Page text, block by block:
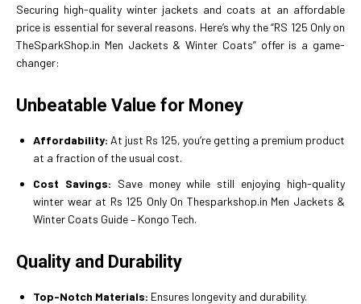
Securing high-quality winter jackets and coats at an affordable
price is essential for several reasons. Here’s why the “RS 125 Only on
TheSparkShop.in Men Jackets & Winter Coats” offer is a game-
changer:
Unbeatable Value for Money
Affordability: At just Rs 125, you’re getting a premium product
at a fraction of the usual cost.
Cost Savings: Save money while still enjoying high-quality
winter wear at Rs 125 Only On Thesparkshop.in Men Jackets &
Winter Coats Guide – Kongo Tech.
Quality and Durability
Top-Notch Materials: Ensures longevity and durability.